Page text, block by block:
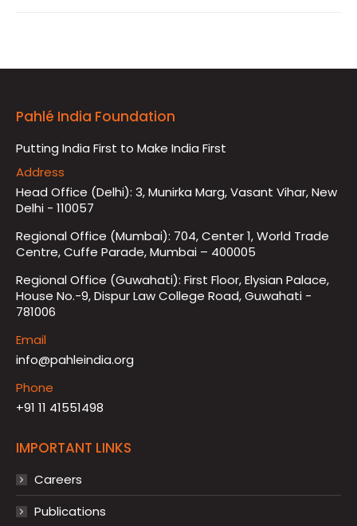
Pahlé India Foundation
Putting India First to Make India First
Address
Head Office (Delhi): 3, Munirka Marg, Vasant Vihar, New
Delhi - 110057
Regional Office (Mumbai): 704, Center 1, World Trade
Centre, Cuffe Parade, Mumbai – 400005
Regional Office (Guwahati): First Floor, Elysian Palace,
House No.-9, Dispur Law College Road, Guwahati -
781006
Email
info@pahleindia.org
Phone
+91 11 41551498
IMPORTANT LINKS
Careers
Publications